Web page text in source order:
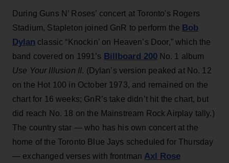
During Guns N’ Roses’ concert at Toronto's Rogers
Stadium, Stapleton joined GnR to perform the Bob
Dylan classic “Knockin’ on Heaven’s Door,” which the
band covered on 1991’s Billboard 200No. 1 album
Use Your Illusion II. (Dylan’s version peaked at No. 12
on the Hot 100 in October 1973, and remained on the
chart for 16 weeks; GnR’s take didn’t hit the chart, but
did reach No. 18 on the Mainstream Rock Airplay tally.)
The country star — who has his own concert at the
home of the Toronto Blue Jays scheduled for Thursday
— exchanged verses with frontman Axl Rose